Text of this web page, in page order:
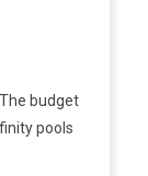
budget
pools